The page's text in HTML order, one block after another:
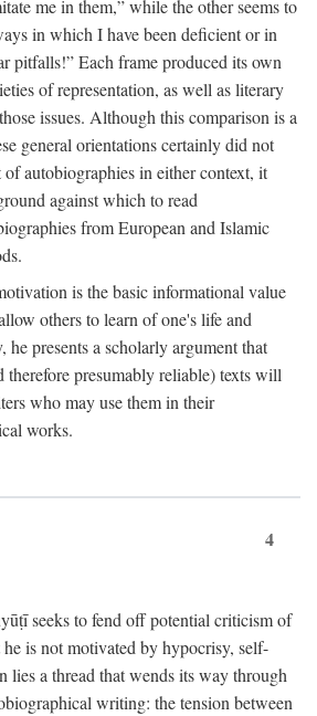
me in them,” while the other seems to
in which I have been deficient or in
pitfalls!” Each frame produced its own
of representation, as well as literary
issues. Although this comparison is a
general orientations certainly did not
autobiographies in either context, it
against which to read
from European and Islamic
is the basic informational value
others to learn of one's life and
presents a scholarly argument that
therefore presumably reliable) texts will
who may use them in their
works.
4
seeks to fend off potential criticism of
is not motivated by hypocrisy, self-
lies a thread that wends its way through
writing: the tension between